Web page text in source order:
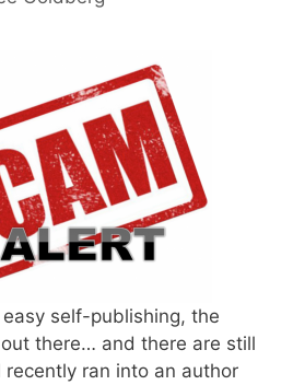
self-publishing, the
there… and there are still
recently ran into an author